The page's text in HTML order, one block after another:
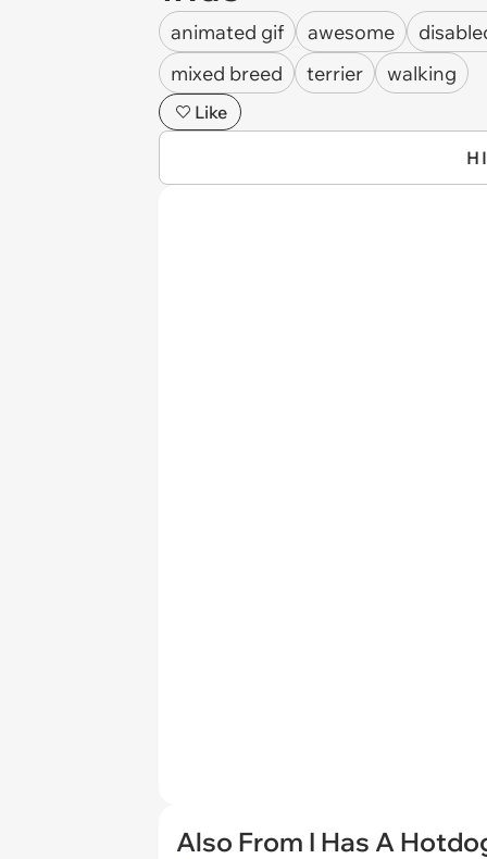
animated gif awesome
mixed breed
terrier walking
Like
Also From I Has A